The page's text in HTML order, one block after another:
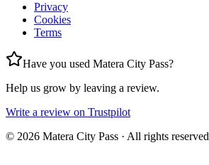
Privacy
Cookies
Terms
Have you used Matera City Pass?
Help us grow by leaving a review.
Write a review on Trustpilot
© 2026 Matera City Pass · All rights reserved